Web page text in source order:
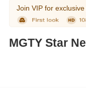
Join VIP for
MGTY Star